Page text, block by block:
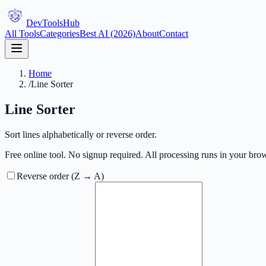
DevToolsHub
All ToolsCategoriesBest AI (2026)AboutContact
Home
/Line Sorter
Line Sorter
Sort lines alphabetically or reverse order.
Free online tool. No signup required. All processing runs in your
Reverse order (Z → A)